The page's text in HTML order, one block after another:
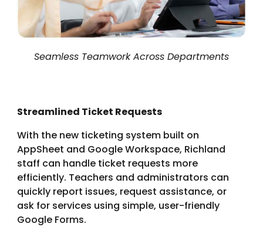
Seamless Teamwork Across Departments
Streamlined Ticket Requests
With the new ticketing system built on
AppSheet and Google Workspace, Richland
staff can handle ticket requests more
efficiently. Teachers and administrators can
quickly report issues, request assistance, or
ask for services using simple, user-friendly
Google Forms.